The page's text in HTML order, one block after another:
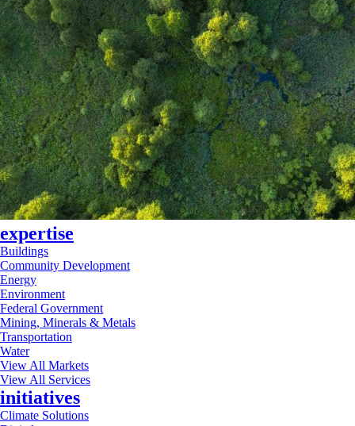
expertise
Buildings
Community Development
Energy
Environment
Federal Government
Mining, Minerals & Metals
Transportation
Water
View All Markets
View All Services
initiatives
Climate Solutions